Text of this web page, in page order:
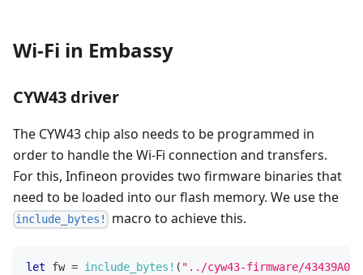
Wi-Fi in Embassy
CYW43 driver
The CYW43 chip also needs to be programmed in
order to handle the Wi-Fi connection and transfers.
For this, Infineon provides two firmware binaries that
need to be loaded into our flash memory. We use the
include_bytes! macro to achieve this.
let fw = include_bytes! ( "../cyw43-firmware/